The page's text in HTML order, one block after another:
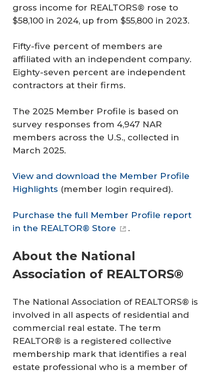
gross income for REALTORS® rose to
$58,100 in 2024, up from $55,800 in 2023.
Fifty-five percent of members are
affiliated with an independent company.
Eighty-seven percent are independent
contractors at their firms.
The 2025 Member Profile is based on
survey responses from 4,947 NAR
members across the U.S., collected in
March 2025.
View and download the Member Profile
Highlights (member login required).
Purchase the full Member Profile report
in the REALTOR® Store
.
About the National
Association of REALTORS®
The National Association of REALTORS® is
involved in all aspects of residential and
commercial real estate. The term
REALTOR® is a registered collective
membership mark that identifies a real
estate professional who is a member of